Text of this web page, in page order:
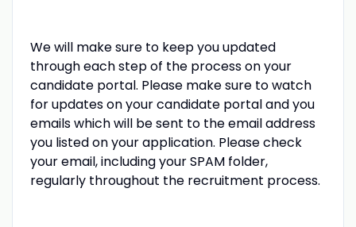
We will make sure to keep you updated
through each step of the process on your
candidate portal. Please make sure to watch
for updates on your candidate portal and you
emails which will be sent to the email address
you listed on your application. Please check
your email, including your SPAM folder,
regularly throughout the recruitment process.